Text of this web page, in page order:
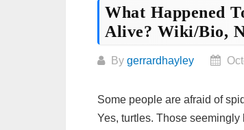
What Happened
Alive? Wiki/bio,
By gerrardhayley
Some people are afraid of
Yes, turtles. Those